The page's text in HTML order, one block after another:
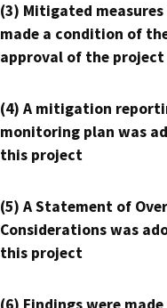
(3) Mitigated measures
made a condition of
approval of the project
(4) A mitigation
monitoring plan was
this project
(5) A Statement of
Considerations was
this project